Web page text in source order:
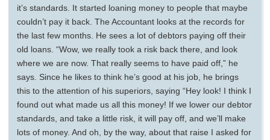
it’s standards. It started loaning money to people that maybe
couldn’t pay it back. The Accountant looks at the records for
the last few months. He sees a lot of debtors paying off their
old loans. “Wow, we really took a risk back there, and look
where we are now. That really seems to have paid off,” he
says. Since he likes to think he’s good at his job, he brings
this to the attention of his superiors, saying “Hey look! I think I
found out what made us all this money! If we lower our debtor
standards, and take a little risk, it will pay off, and we’ll make
lots of money. And oh, by the way, about that raise I asked for